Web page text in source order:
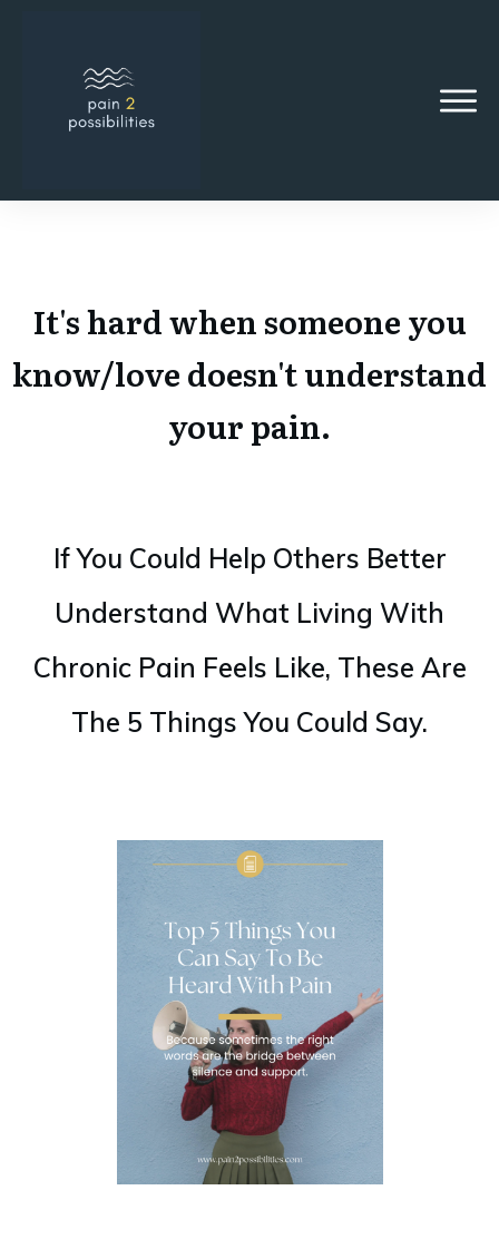
It's hard when someone you
know/love doesn't understand
your pain.
If You Could Help Others Better
Understand What Living With
Chronic Pain Feels Like, These Are
The 5 Things You Could Say.